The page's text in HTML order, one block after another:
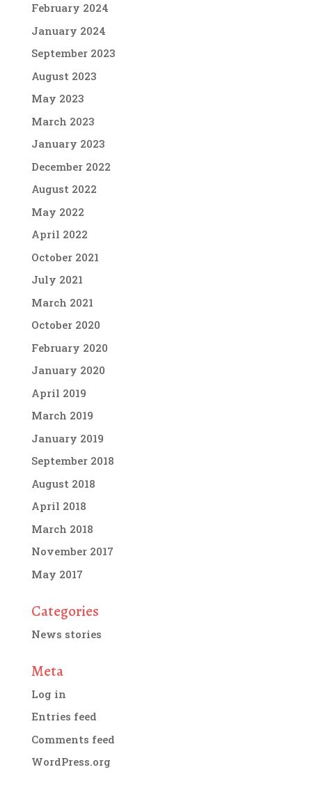
February 2024
January 2024
September 2023
August 2023
May 2023
March 2023
January 2023
December 2022
August 2022
May 2022
April 2022
October 2021
July 2021
March 2021
October 2020
February 2020
January 2020
April 2019
March 2019
January 2019
September 2018
August 2018
April 2018
March 2018
November 2017
May 2017
Categories
News stories
Meta
Log in
Entries feed
Comments feed
WordPress.org